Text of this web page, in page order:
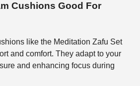
Cushions Good For
like the Meditation Zafu Set
and comfort. They adapt to your
and enhancing focus during